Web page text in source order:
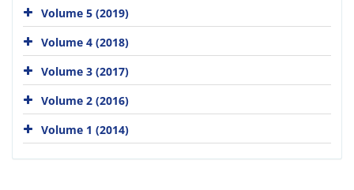
Volume 5 (2019)
Volume 4 (2018)
Volume 3 (2017)
Volume 2 (2016)
Volume 1 (2014)